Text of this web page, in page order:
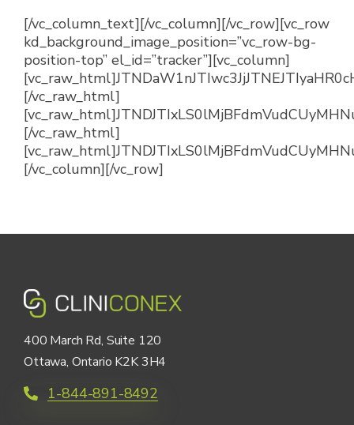
[/vc_column_text][/vc_column][/vc_row][vc_row
kd_background_image_position=”vc_row-bg-
position-top” el_id=”tracker”][vc_column]
[/vc_raw_html]
[/vc_raw_html]
[/vc_column][/vc_row]
400 March Rd, Suite 120
Ottawa, Ontario K2K 3H4
1-844-891-8492